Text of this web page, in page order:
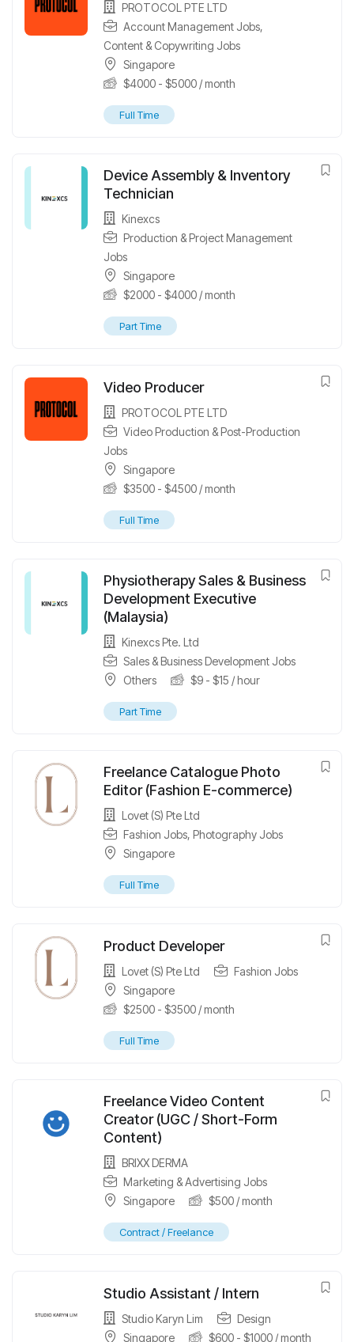
PROTOCOL PTE LTD
Account Management Jobs,
Content & Copywriting Jobs
Singapore
$4000 - $5000 / month
Full Time
Device Assembly & Inventory
Technician
Kinexcs
Production & Project Management
Jobs
Singapore
$2000 - $4000 / month
Part Time
Video Producer
PROTOCOL PTE LTD
Video Production & Post-Production
Jobs
Singapore
$3500 - $4500 / month
Full Time
Physiotherapy Sales & Business
Development Executive
(Malaysia)
Kinexcs Pte. Ltd
Sales & Business Development Jobs
Others
$9 - $15 / hour
Part Time
Freelance Catalogue Photo
Editor (Fashion E-commerce)
Lovet (S) Pte Ltd
Fashion Jobs, Photography Jobs
Singapore
Full Time
Product Developer
Lovet (S) Pte Ltd
Fashion Jobs
Singapore
$2500 - $3500 / month
Full Time
Freelance Video Content
Creator (UGC / Short-Form
Content)
BRIXX DERMA
Marketing & Advertising Jobs
Singapore
$500 / month
Contract / Freelance
Studio Assistant / Intern
Studio Karyn Lim
Design
Singapore
$600 - $1000 / month